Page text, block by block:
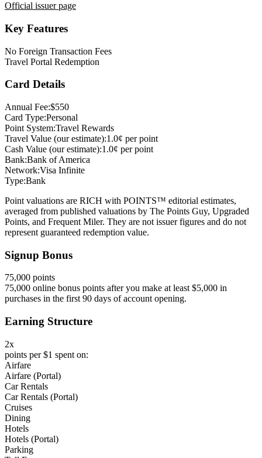
Official issuer page
Key Features
No Foreign Transaction Fees
Travel Portal Redemption
Card Details
Annual Fee:$550
Card Type:Personal
Point System:Travel Rewards
Travel Value (our estimate):1.0¢ per point
Cash Value (our estimate):1.0¢ per point
Bank:Bank of America
Network:Visa Infinite
Type:Bank
Point valuations are RICH with POINTS™ editorial estimates,
averaged from published valuations by The Points Guy, Upgraded
Points, and Frequent Miler. They are not issuer figures and do not
represent guaranteed redemption value.
Signup Bonus
75,000 points
75,000 online bonus points after you make at least $5,000 in
purchases in the first 90 days of account opening.
Earning Structure
2x
points per $1 spent on:
Airfare
Airfare (Portal)
Car Rentals
Car Rentals (Portal)
Cruises
Dining
Hotels
Hotels (Portal)
Parking